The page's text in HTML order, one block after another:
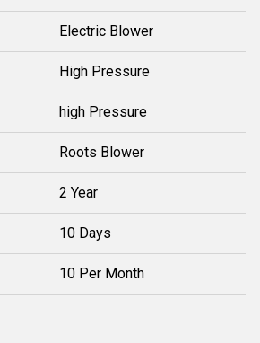
Electric Blower
High Pressure
high Pressure
Roots Blower
2 Year
10 Days
10 Per Month